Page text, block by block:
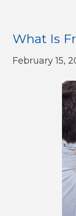
What Is
February 15,